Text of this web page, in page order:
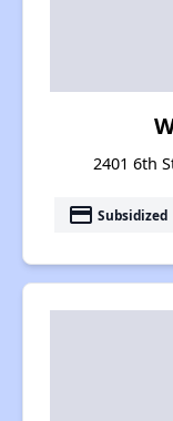
2401 6th
payment Subsidized